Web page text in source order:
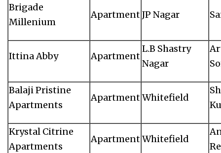
Brigade
Millenium
ApartmentJP Nagar
Ittina Abby Apartment
L.B Shastry
Nagar
Balaji Pristine
Apartments
ApartmentWhitefield
Krystal Citrine
Apartments
ApartmentWhitefield